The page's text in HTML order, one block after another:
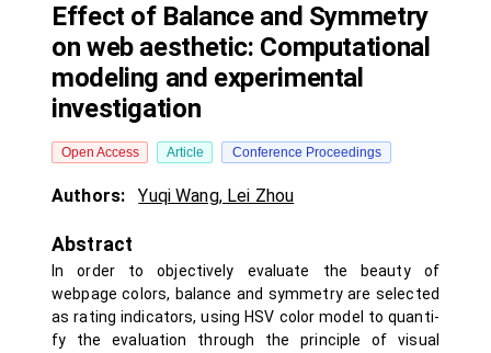
Effect of Balance and Symmetry
on web aesthetic: Computational
modeling and experimental
investigation
Open Access Article Conference Proceedings
Authors: Yuqi Wang, Lei Zhou
Abstract
In order to objectively evaluate the beauty of
webpage colors, balance and symmetry are selected
as rating indicators, using HSV color model to quanti-
fy the evaluation through the principle of visual